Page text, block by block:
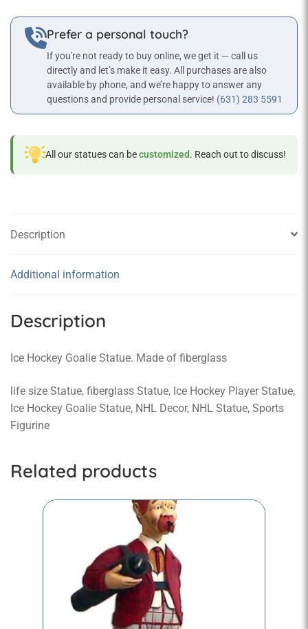
Prefer a personal touch?
If you're not ready to buy online, we get it — call us
directly and let’s make it easy. All purchases are also
available by phone, and we’re happy to answer any
questions and provide personal service! (631) 283 5591
All our statues can becustomized. Reach out to discuss!
Description
Additional information
Description
Ice Hockey Goalie Statue. Made of fiberglass
life size Statue, fiberglass Statue, Ice Hockey Player Statue,
Ice Hockey Goalie Statue, NHL Decor, NHL Statue, Sports
Figurine
Related products